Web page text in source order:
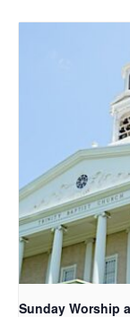
Sunday Worship